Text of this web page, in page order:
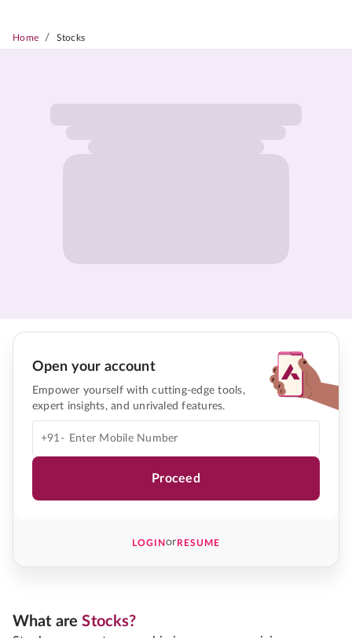
Home / Stocks
Open your account
Empower yourself with cutting-edge tools,
expert insights, and unrivaled features.
+91-
Proceed
LOGINorRESUME
What areStocks?